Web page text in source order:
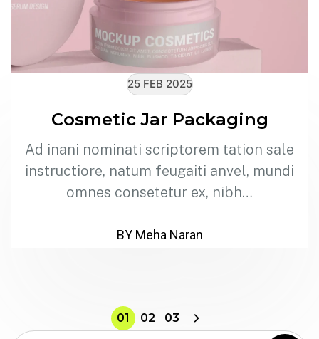
25 FEB 2025
Cosmetic Jar Packaging
Ad inani nominati scriptorem tation sale
instructiore, natum feugaiti anvel, mundi
omnes consetetur ex, nibh…
BY Meha Naran
01 02 03